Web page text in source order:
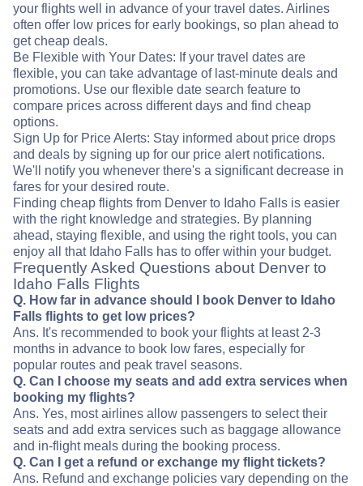
your flights well in advance of your travel dates. Airlines
often offer low prices for early bookings, so plan ahead to
get cheap deals.
Be Flexible with Your Dates: If your travel dates are
flexible, you can take advantage of last-minute deals and
promotions. Use our flexible date search feature to
compare prices across different days and find cheap
options.
Sign Up for Price Alerts: Stay informed about price drops
and deals by signing up for our price alert notifications.
We'll notify you whenever there's a significant decrease in
fares for your desired route.
Finding cheap flights from Denver to Idaho Falls is easier
with the right knowledge and strategies. By planning
ahead, staying flexible, and using the right tools, you can
enjoy all that Idaho Falls has to offer within your budget.
Frequently Asked Questions about Denver to
Idaho Falls Flights
Q. How far in advance should I book Denver to Idaho
Falls flights to get low prices?
Ans. It's recommended to book your flights at least 2-3
months in advance to book low fares, especially for
popular routes and peak travel seasons.
Q. Can I choose my seats and add extra services when
booking my flights?
Ans. Yes, most airlines allow passengers to select their
seats and add extra services such as baggage allowance
and in-flight meals during the booking process.
Q. Can I get a refund or exchange my flight tickets?
Ans. Refund and exchange policies vary depending on the